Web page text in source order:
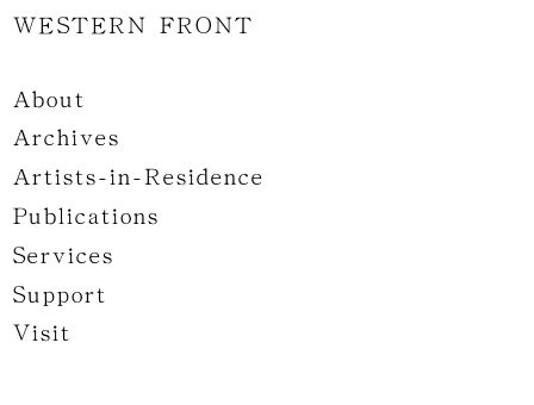
WESTERN FRONT
About
Archives
Artists-in-Residence
Publications
Services
Support
Visit